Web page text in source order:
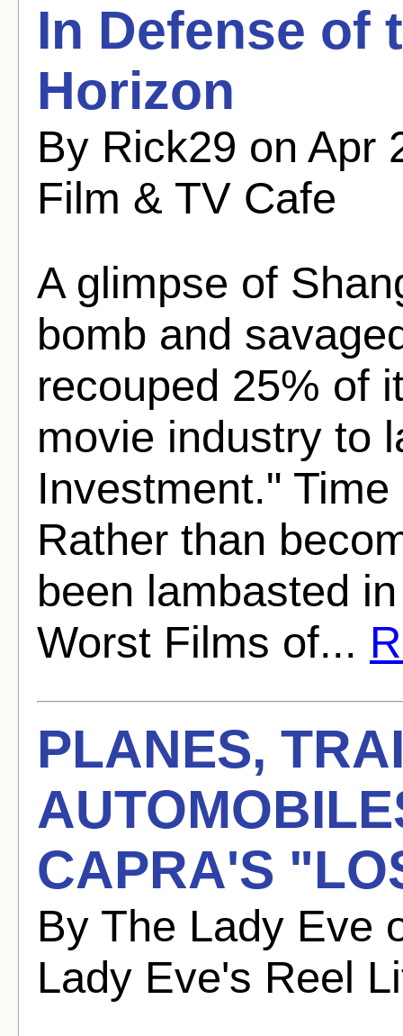
In Defense of
Horizon
By Rick29 on Apr
Film & TV Cafe
A glimpse of
bomb and
recouped 25% of
movie industry to
Investment."
Rather than
been lambasted
Worst Films of...
PLANES,
CAPRA'S
By The Lady Eve
Lady Eve's Reel